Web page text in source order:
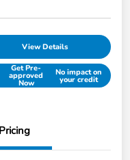
View Details
Get Pre-
approved
Now
No impact on
your credit
Pricing